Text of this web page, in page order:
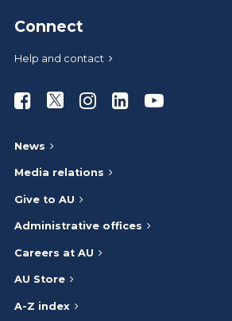
Connect
Help and contact
Athabasca University Facebook
Athabasca University
AthabascaAthabasca
News
Media relations
Give to AU
Administrative offices
Careers at AU
AU Store
A-Z index